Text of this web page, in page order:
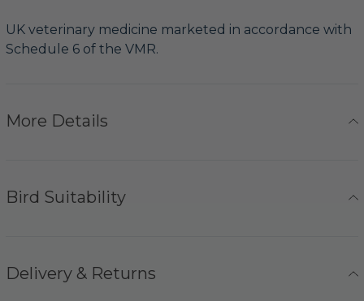
UK veterinary medicine marketed in accordance with
Schedule 6 of the VMR.
More Details
Bird Suitability
Delivery & Returns